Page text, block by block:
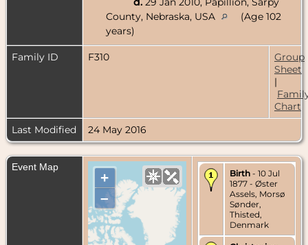
County, Nebraska, USA
(Age 102
years)
Family ID F310
Group
Sheet
|
Chart
Last Modified
24 May 2016
Event Map
+
–
Birth - 10 Jul
1877 - Øster
Assels, Morsø
Sønder,
Thisted,
Denmark